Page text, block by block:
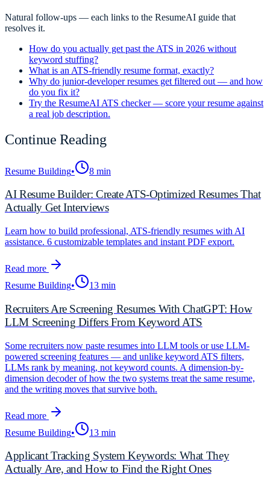
Natural follow-ups — each links to the ResumeAI guide that
resolves it.
How do you actually get past the ATS in 2026 without
keyword stuffing?
What is an ATS-friendly resume format, exactly?
Why do junior-developer resumes get filtered out — and how
do you fix it?
Try the ResumeAI ATS checker — score your resume against
a real job description.
Continue Reading
Resume Building• 8 min
AI Resume Builder: Create ATS-Optimized Resumes That
Actually Get Interviews
Learn how to build professional, ATS-friendly resumes with AI
assistance. 6 customizable templates and instant PDF export.
Read more
Resume Building• 13 min
Recruiters Are Screening Resumes With ChatGPT: How
LLM Screening Differs From Keyword ATS
Some recruiters now paste resumes into LLM tools or use LLM-
powered screening features — and unlike keyword ATS filters,
LLMs rank by meaning, not keyword counts. A dimension-by-
dimension decoder of how the two systems treat the same resume,
and the writing moves that survive both.
Read more
Resume Building• 13 min
Applicant Tracking System Keywords: What They
Actually Are, and How to Find the Right Ones